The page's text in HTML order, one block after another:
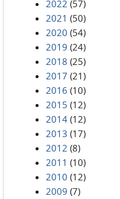
2022 (57)
2021 (50)
2020 (54)
2019 (24)
2018 (25)
2017 (21)
2016 (10)
2015 (12)
2014 (12)
2013 (17)
2012 (8)
2011 (10)
2010 (12)
2009 (7)